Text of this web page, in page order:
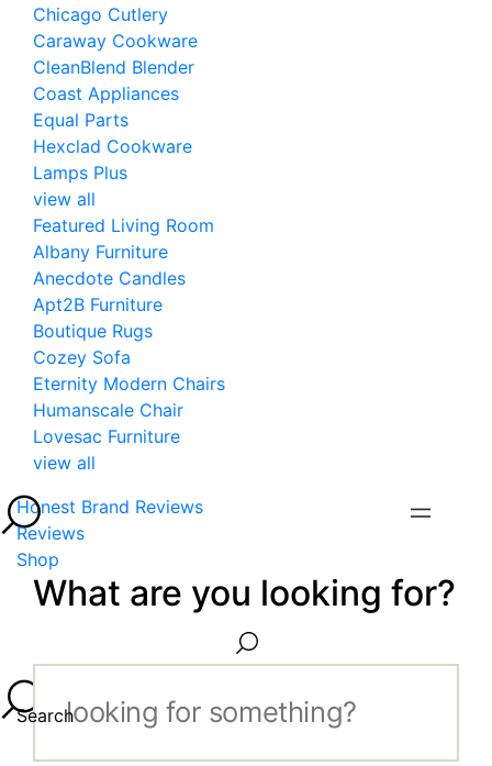
Chicago Cutlery
Caraway Cookware
CleanBlend Blender
Coast Appliances
Equal Parts
Hexclad Cookware
Lamps Plus
view all
Featured Living Room
Albany Furniture
Anecdote Candles
Apt2B Furniture
Boutique Rugs
Cozey Sofa
Eternity Modern Chairs
Humanscale Chair
Lovesac Furniture
view all
Honest Brand Reviews
Reviews
Shop
What are you looking for?
Search